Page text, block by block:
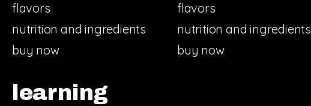
flavors
nutrition and ingredients
buy now
flavors
nutrition and ingredients
buy now
learning